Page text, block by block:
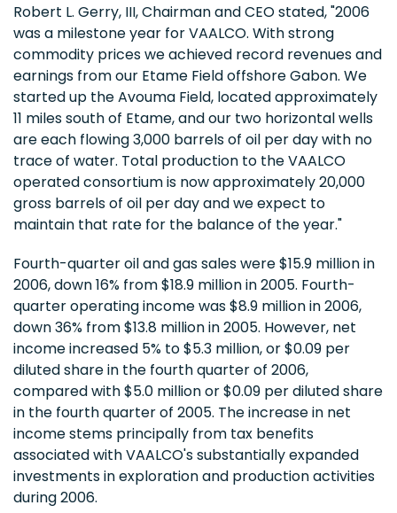
Robert L. Gerry, III, Chairman and CEO stated, "2006
was a milestone year for VAALCO. With strong
commodity prices we achieved record revenues and
earnings from our Etame Field offshore Gabon. We
started up the Avouma Field, located approximately
11 miles south of Etame, and our two horizontal wells
are each flowing 3,000 barrels of oil per day with no
trace of water. Total production to the VAALCO
operated consortium is now approximately 20,000
gross barrels of oil per day and we expect to
maintain that rate for the balance of the year."
Fourth-quarter oil and gas sales were $15.9 million in
2006, down 16% from $18.9 million in 2005. Fourth-
quarter operating income was $8.9 million in 2006,
down 36% from $13.8 million in 2005. However, net
income increased 5% to $5.3 million, or $0.09 per
diluted share in the fourth quarter of 2006,
compared with $5.0 million or $0.09 per diluted share
in the fourth quarter of 2005. The increase in net
income stems principally from tax benefits
associated with VAALCO's substantially expanded
investments in exploration and production activities
during 2006.